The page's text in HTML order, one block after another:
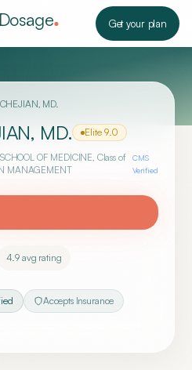
Get your plan
MD.
MD. Elite 9.0
OF MEDICINE, Class of
MANAGEMENT
CMS
Verified
4.9 avg rating
Accepts Insurance